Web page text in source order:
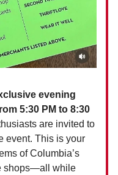
evening
5:30 PM to 8:30
are invited to
event. This is your
of Columbia’s
shops—all while